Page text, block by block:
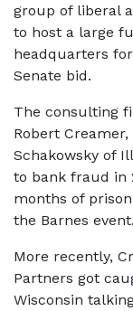
group of liberal
to host a large
headquarters for
Senate bid.
The consulting
Robert
Schakowsky of
to bank fraud in
months of
the Barnes event.
More recently,
Partners got
Wisconsin